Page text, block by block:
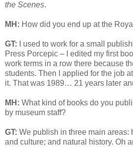
the Scenes.
MH: How did you end up at the
GT: I used to work for a small
Press Porcepic – I edited my first
work terms in a row there because
students. Then I applied for the job
it. That was 1989… 21 years later
MH: What kind of books do you
by museum staff?
GT: We publish in three main areas:
and culture; and natural history. Oh